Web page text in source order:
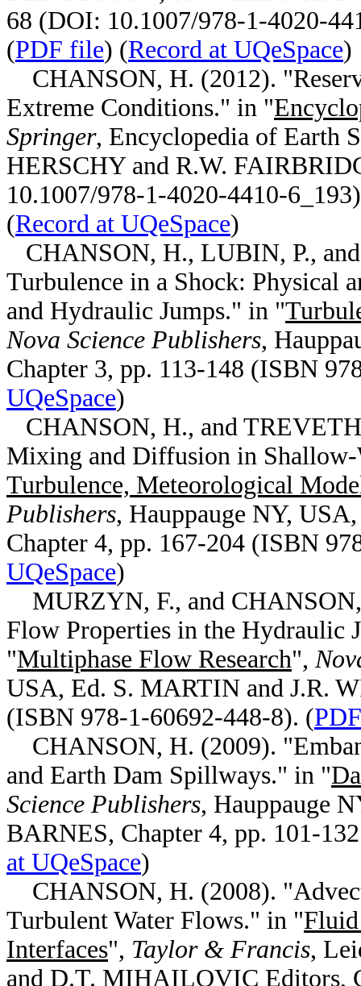
68 (DOI: 10.1007/978-1-4020-
(PDF file) (Record at UQeSpace)
CHANSON, H. (2012).
Extreme Conditions." in "
Springer, Encyclopedia of Earth
HERSCHY and R.W.
10.1007/978-1-4020-4410-
(Record at UQeSpace)
CHANSON, H., LUBIN, P.,
Turbulence in a Shock: Physical
and Hydraulic Jumps." in "
Nova Science Publishers,
Chapter 3, pp. 113-148 (ISBN
UQeSpace)
CHANSON, H., and
Mixing and Diffusion in Shallow-
Turbulence, Meteorological
Publishers, Hauppauge NY,
Chapter 4, pp. 167-204 (ISBN
UQeSpace)
MURZYN, F., and
Flow Properties in the Hydraulic
"Multiphase Flow Research",
USA, Ed. S. MARTIN and J.R.
(ISBN 978-1-60692-448-8). (
CHANSON, H. (2009).
and Earth Dam Spillways." in "
Science Publishers, Hauppauge
BARNES, Chapter 4, pp. 101-
at UQeSpace)
CHANSON, H. (2008).
Turbulent Water Flows." in "
Interfaces", Taylor & Francis,
and D.T. MIHAILOVIC Editors,